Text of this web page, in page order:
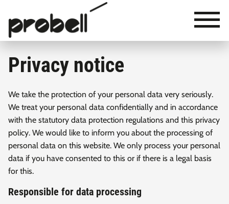
Privacy notice
We take the protection of your personal data very seriously.
We treat your personal data confidentially and in accordance
with the statutory data protection regulations and this privacy
policy. We would like to inform you about the processing of
personal data on this website. We only process your personal
data if you have consented to this or if there is a legal basis
for this.
Responsible for data processing
×
23683 Scharbeutz / Germany
+49 (0) 45 03 / 77 97 - 7
info@probell.de